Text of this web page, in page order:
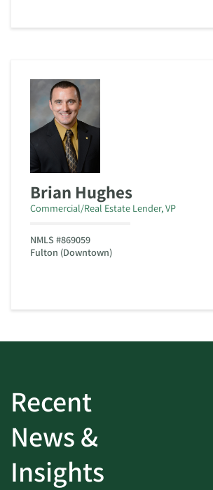
Brian Hughes
Commercial/Real Estate Lender, VP
NMLS #869059
Fulton (Downtown)
Recent
News &
Insights